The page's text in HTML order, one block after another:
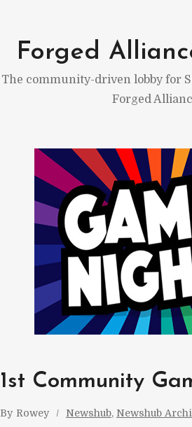
content
Forged
The community-driven lobby for
Forged
1st Community
By Rowey Newshub, Newshub